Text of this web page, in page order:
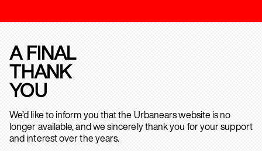
A FINAL
THANK
YOU
We’d like to inform you that the Urbanears website is no
longer available, and we sincerely thank you for your support
and interest over the years.